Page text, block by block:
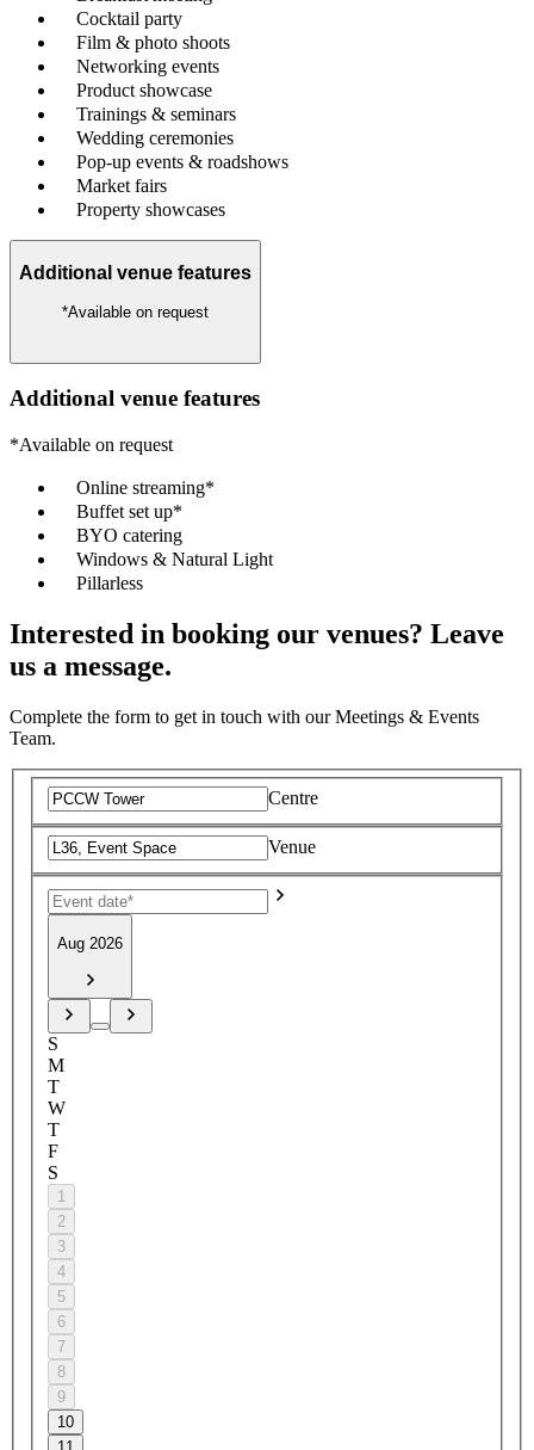
Cocktail party
Film & photo shoots
Networking events
Product showcase
Trainings & seminars
Wedding ceremonies
Pop-up events & roadshows
Market fairs
Property showcases
Additional venue features
*Available on request
Additional venue features
*Available on request
Online streaming*
Buffet set up*
BYO catering
Windows & Natural Light
Pillarless
Interested in booking our venues? Leave
us a message.
Complete the form to get in touch with our Meetings & Events
Team.
Centre
Venue
Aug 2026
S
M
T
W
T
F
S
1
2
3
4
5
6
7
8
9
10